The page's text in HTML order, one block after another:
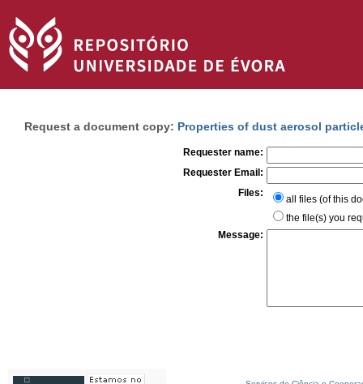
Request a document copy: Properties of dust aerosol
Requester name:
Requester Email:
Files:
all files (of this
the file(s) you
Message: